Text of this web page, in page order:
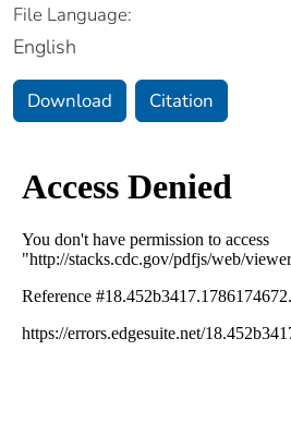
File Language:
English
Download Citation